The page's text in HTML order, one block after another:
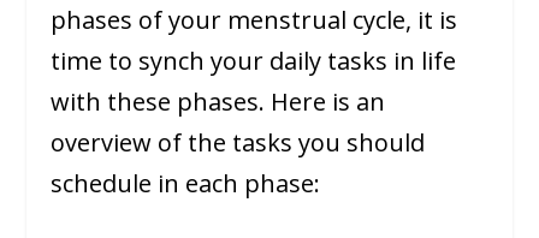
phases of your menstrual cycle, it is
time to synch your daily tasks in life
with these phases. Here is an
overview of the tasks you should
schedule in each phase: